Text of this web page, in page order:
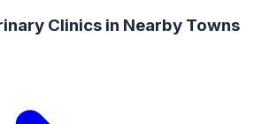
Clinics in Nearby Towns